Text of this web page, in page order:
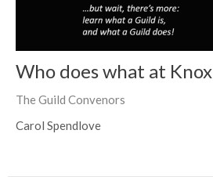
Who does what at Knox
The Guild Convenors
Carol Spendlove